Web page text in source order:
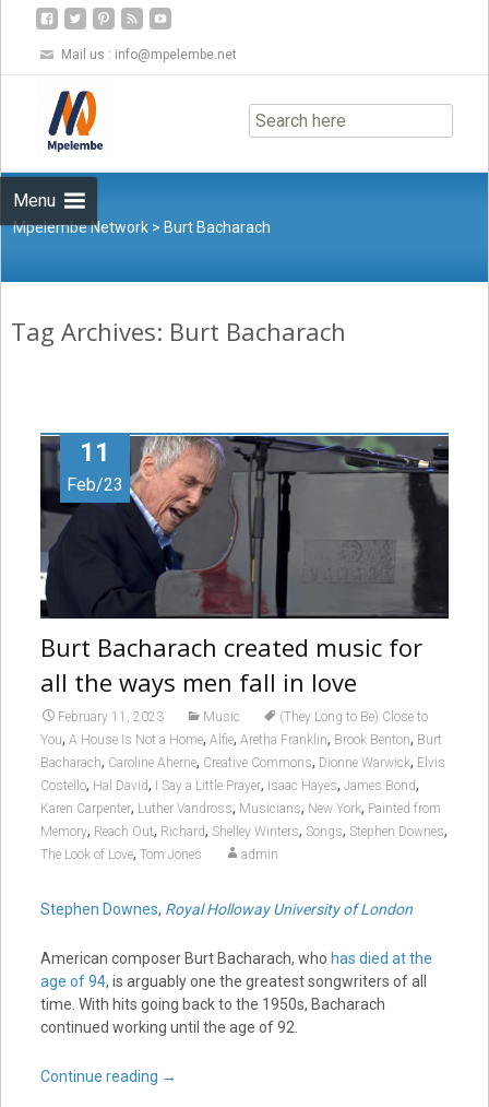
Mail us : info@mpelembe.net
Menu
to
content
Mpelembe Network > Burt Bacharach
Tag Archives: Burt Bacharach
11
Feb/23
Burt Bacharach created music for
all the ways men fall in love
February 11, 2023 Music
(They Long to Be) Close to
You, A House Is Not a Home, Alfie, Aretha Franklin, Brook Benton, Burt
Bacharach, Caroline Aherne, Creative Commons, Dionne Warwick, Elvis
Costello, Hal David, I Say a Little Prayer, Isaac Hayes, James Bond,
Karen Carpenter, Luther Vandross, Musicians, New York, Painted from
Memory, Reach Out, Richard, Shelley Winters, Songs, Stephen Downes,
The Look of Love, Tom Jones admin
Stephen Downes, Royal Holloway University of London
American composer Burt Bacharach, who has died at the
age of 94, is arguably one the greatest songwriters of all
time. With hits going back to the 1950s, Bacharach
continued working until the age of 92.
Continue reading →